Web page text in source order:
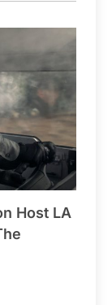
Host LA